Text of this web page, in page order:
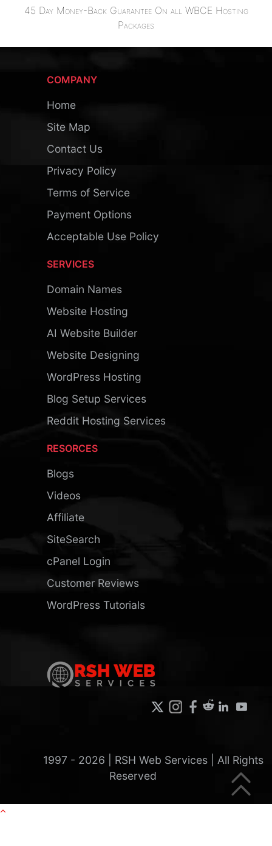
45 Day Money-Back Guarantee On all WBCE Hosting
Packages
COMPANY
Home
Site Map
Contact Us
Privacy Policy
Terms of Service
Payment Options
Acceptable Use Policy
SERVICES
Domain Names
Website Hosting
AI Website Builder
Website Designing
WordPress Hosting
Blog Setup Services
Reddit Hosting Services
RESORCES
Blogs
Videos
Affiliate
SiteSearch
cPanel Login
Customer Reviews
WordPress Tutorials
1997 - 2026 | RSH Web Services | All Rights
Reserved